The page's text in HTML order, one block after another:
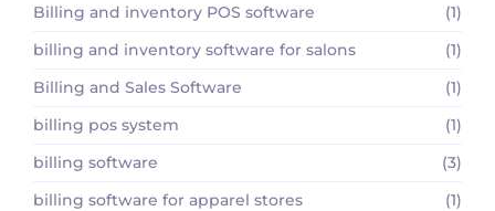
Billing and inventory POS software
(1)
billing and inventory software for salons
(1)
Billing and Sales Software
(1)
billing pos system
(1)
billing software
(3)
billing software for apparel stores
(1)